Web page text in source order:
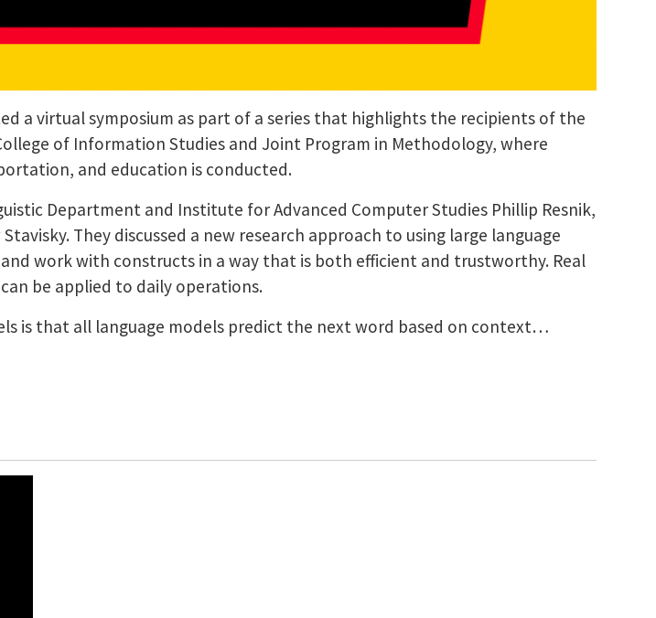
a virtual symposium as part of a series that highlights the recipients of the
of Information Studies and Joint Program in Methodology, where
and education is conducted.
Department and Institute for Advanced Computer Studies Phillip Resnik,
They discussed a new research approach to using large language
work with constructs in a way that is both efficient and trustworthy. Real
be applied to daily operations.
is that all language models predict the next word based on context…